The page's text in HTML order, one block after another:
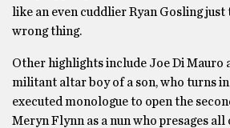
like an even cuddlier Ryan Gosling
wrong thing.
Other highlights include Joe Di Mauro
militant altar boy of a son, who turns in
executed monologue to open the
Meryn Flynn as a nun who presages all